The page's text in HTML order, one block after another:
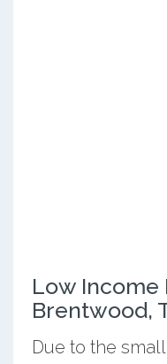
Low Income
Brentwood,
Due to the